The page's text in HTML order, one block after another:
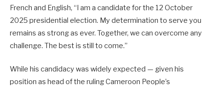
French and English, “I am a candidate for the 12 October
2025 presidential election. My determination to serve you
remains as strong as ever. Together, we can overcome any
challenge. The best is still to come.”
While his candidacy was widely expected — given his
position as head of the ruling Cameroon People’s